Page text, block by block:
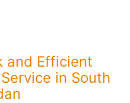
and Efficient
in South